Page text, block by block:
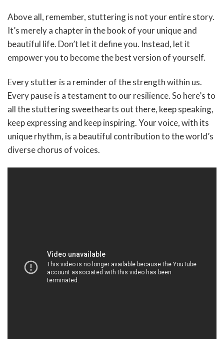
Above all, remember, stuttering is not your entire story.
It’s merely a chapter in the book of your unique and
beautiful life. Don’t let it define you. Instead, let it
empower you to become the best version of yourself.
Every stutter is a reminder of the strength within us.
Every pause is a testament to our resilience. So here’s to
all the stuttering sweethearts out there, keep speaking,
keep expressing and keep inspiring. Your voice, with its
unique rhythm, is a beautiful contribution to the world’s
diverse chorus of voices.